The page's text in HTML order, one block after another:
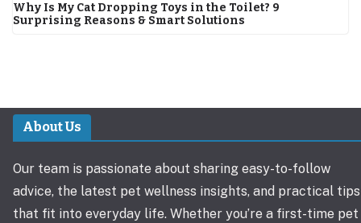
Why Is My Cat Dropping Toys in the Toilet? 9
Surprising Reasons & Smart Solutions
About Us
Our team is passionate about sharing easy-to-follow
advice, the latest pet wellness insights, and practical tips
that fit into everyday life. Whether you’re a first-time pet